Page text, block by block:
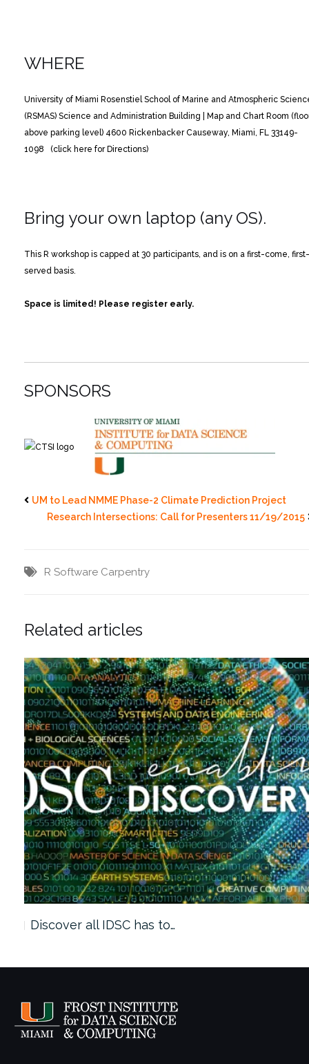
WHERE
University of Miami Rosenstiel School of Marine and Atmospheric
(RSMAS) Science and Administration Building | Map and Chart Room
above parking level) 4600 Rickenbacker Causeway, Miami, FL 33149-
1098 (click here for Directions)
Bring your own laptop (any OS).
This R workshop is capped at 30 participants, and is on a first-come, first-
served basis.
Space is limited! Please register early.
SPONSORS
UM to Lead NMME Phase-2 Climate Prediction Project
Research Intersections: Call for Presenters 11/19/2015
R Software Carpentry
Related articles
Discover all IDSC has to…